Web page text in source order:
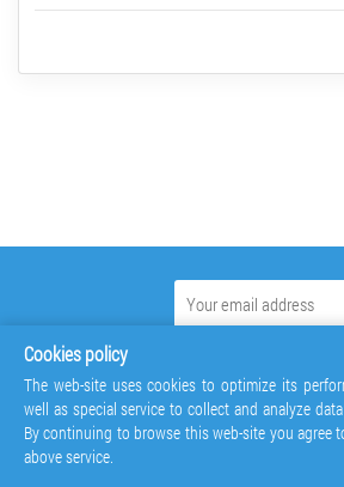
Cookies policy
The web-site uses cookies to optimize its
well as special service to collect and analyze
By continuing to browse this web-site you agree
above service.